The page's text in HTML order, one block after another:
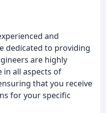
and
dedicated to providing
are highly
in all aspects of
that you receive
for your specific